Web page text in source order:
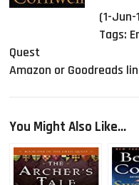
(1-Jun-
Tags:
Quest
Amazon or Goodreads
You Might Also Like...